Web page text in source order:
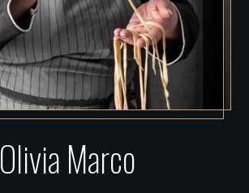
Olivia Marco